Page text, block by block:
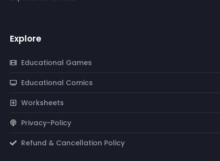
Explore
Educational Games
Educational Comics
Worksheets
Privacy-Policy
Refund & Cancellation Policy